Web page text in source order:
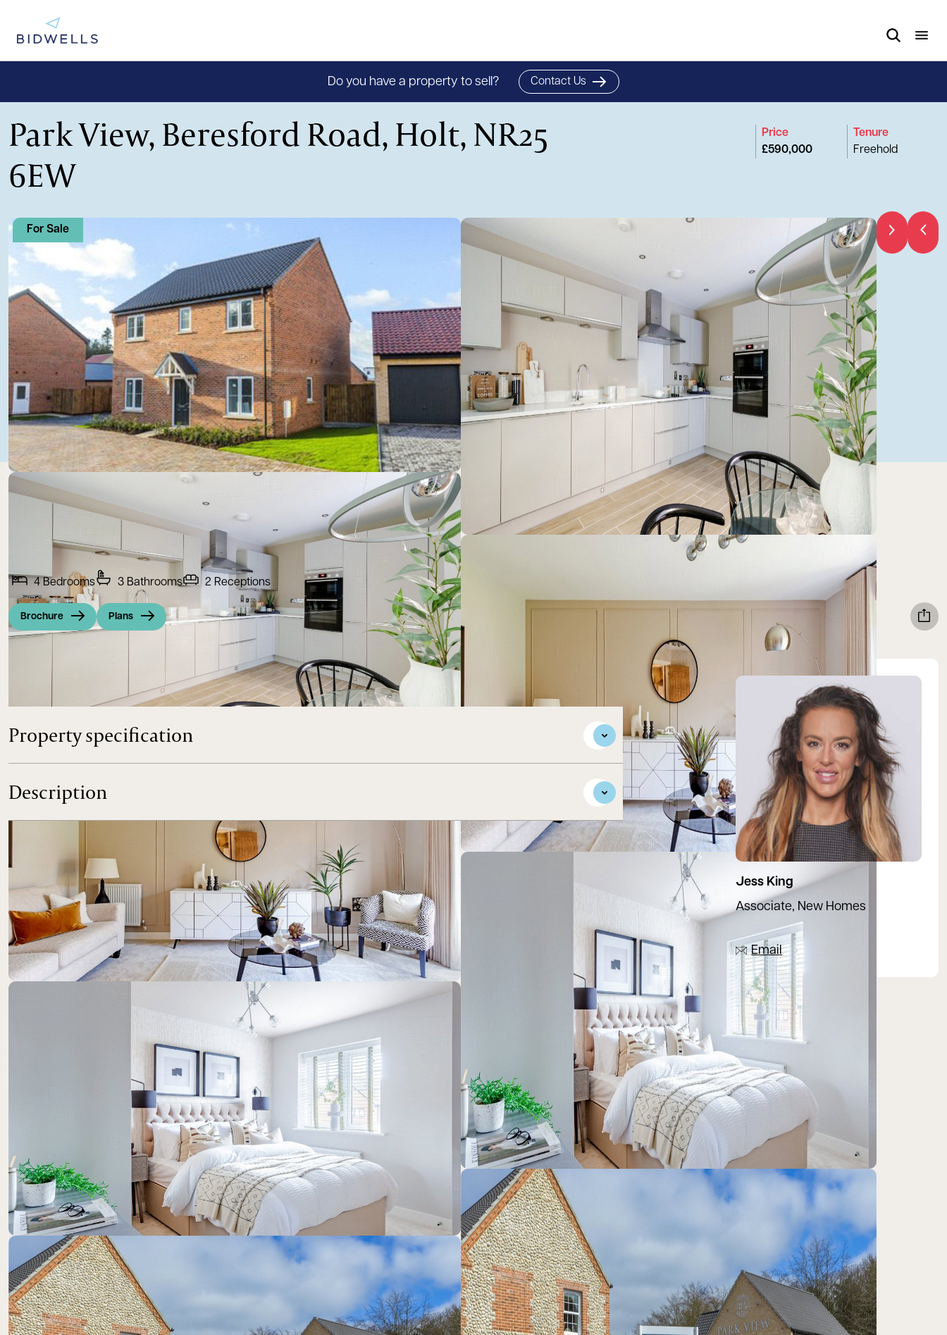
Do you have a property to sell? Contact Us
Park View, Beresford Road, Holt, NR25
6EW
Price
£590,000
Tenure
Freehold
For Sale
4 Bedrooms 3 Bathrooms 2 Receptions
Brochure Plans
Plot 17 The Richmond a spacious 4 bedroom family home with double garage and views over the Holt country park.
Contact us now to arrange your visit to Park View in Holt.
Property specification
Description
Jess King
Associate, New Homes
View Jessica's profile
07966 442663
Email